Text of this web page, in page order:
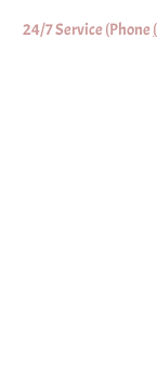
24/7 Service (Phone